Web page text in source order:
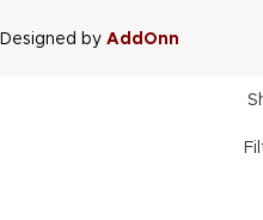
Designed by AddOnn